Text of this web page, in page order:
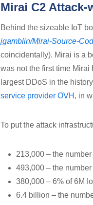
Mirai C2 Attack-
Behind the sizeable IoT
jgamblin/Mirai-Source-
coincidentally). Mirai is a
was not the first time
largest DDoS in the
service provider OVH , in
To put the attack
213,000 – the
493,000 – the
380,000 – 6% of 6M
6.4 billion – the